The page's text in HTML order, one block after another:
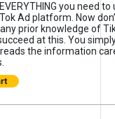
you need
Ad platform. Now
prior knowledge of
at this. You
the information